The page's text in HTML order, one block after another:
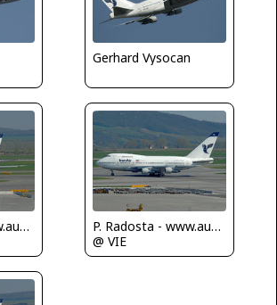
Gerhard Vysocan
P. Radosta - www.austrianwings.info
P. Radosta - www.austrianwings.info
@ VIE